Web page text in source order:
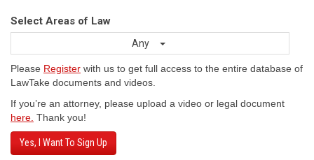
Select Areas of Law
Any
Please Register with us to get full access to the entire database of
LawTake documents and videos.
If you’re an attorney, please upload a video or legal document
here. Thank you!
Yes, I Want To Sign Up